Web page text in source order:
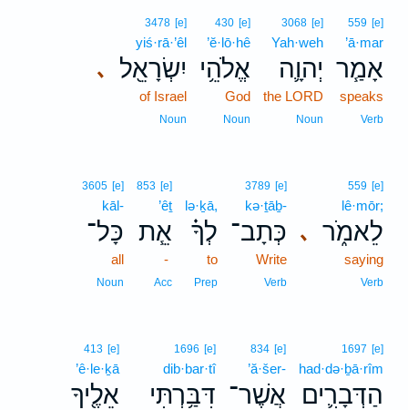
559 [e]
’ā·mar
אָמַ֧ר
speaks
Verb
3068 [e]
Yah·weh
יְהוָ֛ה
the LORD
Noun
430 [e]
’ĕ·lō·hê
אֱלֹהֵ֥י
God
Noun
､
3478 [e]
yiś·rā·’êl
יִשְׂרָאֵ֖ל
of Israel
Noun
､
559 [e]
lê·mōr;
לֵאמֹ֑ר
saying
Verb
3789 [e]
kə·ṯāḇ-
כְּתָב־
Write
Verb
lə·ḵā,
לְךָ֗
to
Prep
853 [e]
’êṯ
אֵ֧ת
-
Acc
3605 [e]
kāl-
כָּל־
all
Noun
1697 [e]
had·də·ḇā·rîm
הַדְּבָרִ֛ים
834 [e]
’ă·šer-
אֲשֶׁר־
1696 [e]
dib·bar·tî
דִּבַּ֥רְתִּי
413 [e]
’ê·le·ḵā
אֵלֶ֖יךָ